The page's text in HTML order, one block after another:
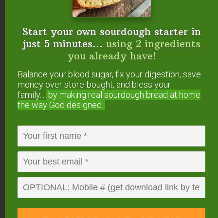
some quiet time alone for the day.
I also plan to pass the monthly tradition of a
Secret Sabbath on to my daughter when her time
comes. She will nurture herself rather than push
herself because her body needs respite.
Start your own sourdough starter in
just 5 minutes... using 2 ingredients
you already have!
Balance your blood sugar, fix your digestion, save
money over store-bought, and bless your
family...
by making real sourdough bread at home
the way God designed.